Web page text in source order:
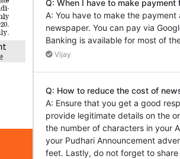
Q: When I have to make
A: You have to make the
newspaper. You can pay via
Banking is available for most of
Vijay
Q: How to reduce the cost of
A: Ensure that you get a good
provide legitimate details on the
the number of characters in your
your Pudhari Announcement
feet. Lastly, do not forget to